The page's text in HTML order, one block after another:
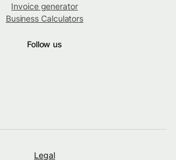
Invoice generator
Business Calculators
Follow us
Legal